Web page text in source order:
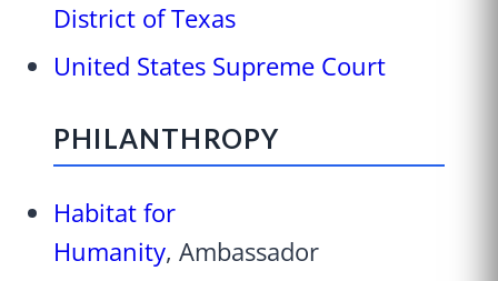
District of Texas
United States Supreme Court
PHILANTHROPY
Habitat for
Humanity, Ambassador